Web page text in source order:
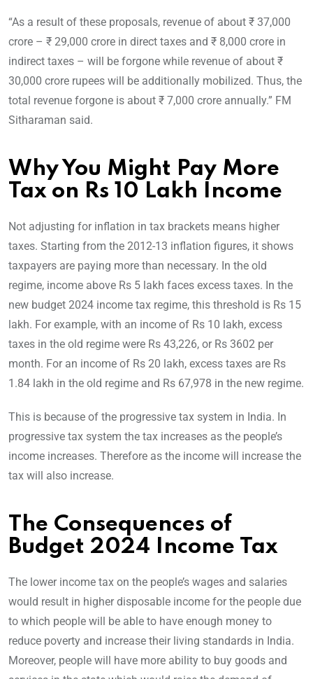
“As a result of these proposals, revenue of about ₹ 37,000
crore – ₹ 29,000 crore in direct taxes and ₹ 8,000 crore in
indirect taxes – will be forgone while revenue of about ₹
30,000 crore rupees will be additionally mobilized. Thus, the
total revenue forgone is about ₹ 7,000 crore annually.” FM
Sitharaman said.
Why You Might Pay More
Tax on Rs 10 Lakh Income
Not adjusting for inflation in tax brackets means higher
taxes. Starting from the 2012-13 inflation figures, it shows
taxpayers are paying more than necessary. In the old
regime, income above Rs 5 lakh faces excess taxes. In the
new budget 2024 income tax regime, this threshold is Rs 15
lakh. For example, with an income of Rs 10 lakh, excess
taxes in the old regime were Rs 43,226, or Rs 3602 per
month. For an income of Rs 20 lakh, excess taxes are Rs
1.84 lakh in the old regime and Rs 67,978 in the new regime.
This is because of the progressive tax system in India. In
progressive tax system the tax increases as the people’s
income increases. Therefore as the income will increase the
tax will also increase.
The Consequences of
Budget 2024 Income Tax
The lower income tax on the people’s wages and salaries
would result in higher disposable income for the people due
to which people will be able to have enough money to
reduce poverty and increase their living standards in India.
Moreover, people will have more ability to buy goods and